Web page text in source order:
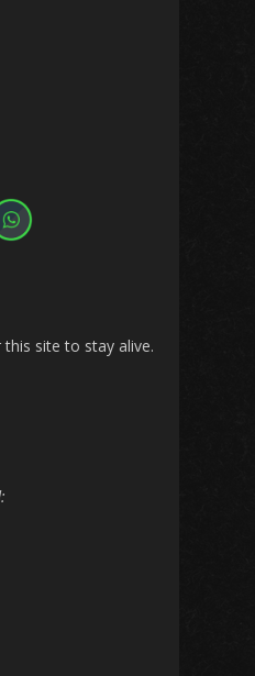
site to stay alive.